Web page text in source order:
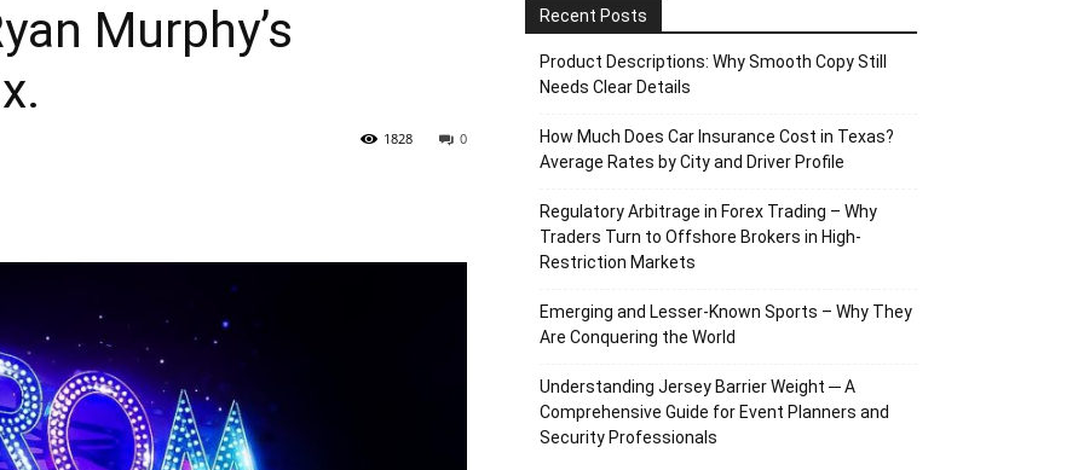
Murphy’s
0
1828
Recent Posts
Product Descriptions: Why Smooth Copy Still
Needs Clear Details
How Much Does Car Insurance Cost in Texas?
Average Rates by City and Driver Profile
Regulatory Arbitrage in Forex Trading – Why
Traders Turn to Offshore Brokers in High-
Restriction Markets
Emerging and Lesser-Known Sports – Why They
Are Conquering the World
Understanding Jersey Barrier Weight ─ A
Comprehensive Guide for Event Planners and
Security Professionals